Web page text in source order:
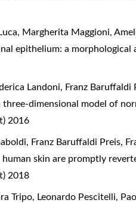
Margherita Maggioni,
epithelium: a morphological
Landoni, Franz Baruffaldi
three-dimensional model of
2016
Franz Baruffaldi Preis,
skin are promptly
2018
Tripo, Leonardo Pescitelli,